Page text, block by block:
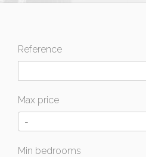
Reference
Max price
-
Min bedrooms